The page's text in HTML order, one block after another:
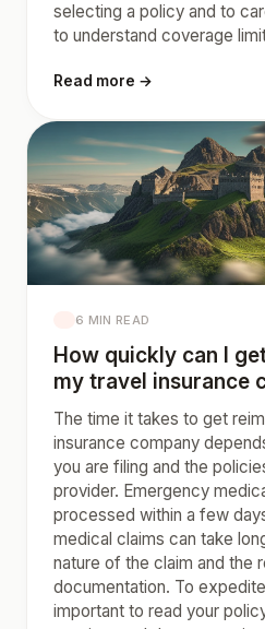
selecting a policy and to
to understand coverage
Read more →
6 MIN READ
How quickly can I
my travel insurance
The time it takes to get
insurance company
you are filing and the
provider. Emergency
processed within a few
medical claims can take
nature of the claim and the
documentation. To
important to read your